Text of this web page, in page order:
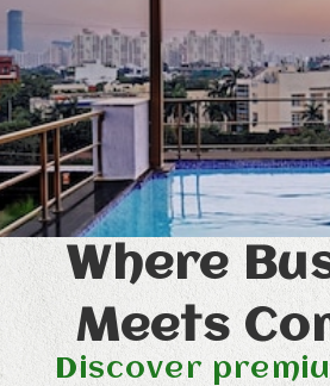
Where
Meets
Discover